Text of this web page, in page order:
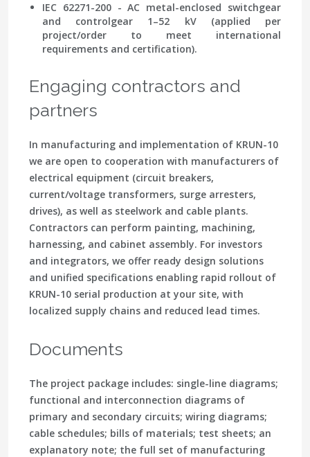
IEC 62271-200 - AC metal-enclosed switchgear
and controlgear 1–52 kV (applied per
project/order to meet international
requirements and certification).
Engaging contractors and
partners
In manufacturing and implementation of KRUN-10
we are open to cooperation with manufacturers of
electrical equipment (circuit breakers,
current/voltage transformers, surge arresters,
drives), as well as steelwork and cable plants.
Contractors can perform painting, machining,
harnessing, and cabinet assembly. For investors
and integrators, we offer ready design solutions
and unified specifications enabling rapid rollout of
KRUN-10 serial production at your site, with
localized supply chains and reduced lead times.
Documents
The project package includes: single-line diagrams;
functional and interconnection diagrams of
primary and secondary circuits; wiring diagrams;
cable schedules; bills of materials; test sheets; an
explanatory note; the full set of manufacturing